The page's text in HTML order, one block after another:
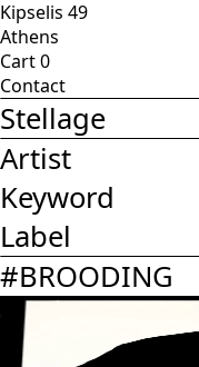
Kipselis 49
Athens
Cart0
Contact
Stellage
Artist
Keyword
Label
#BROODING